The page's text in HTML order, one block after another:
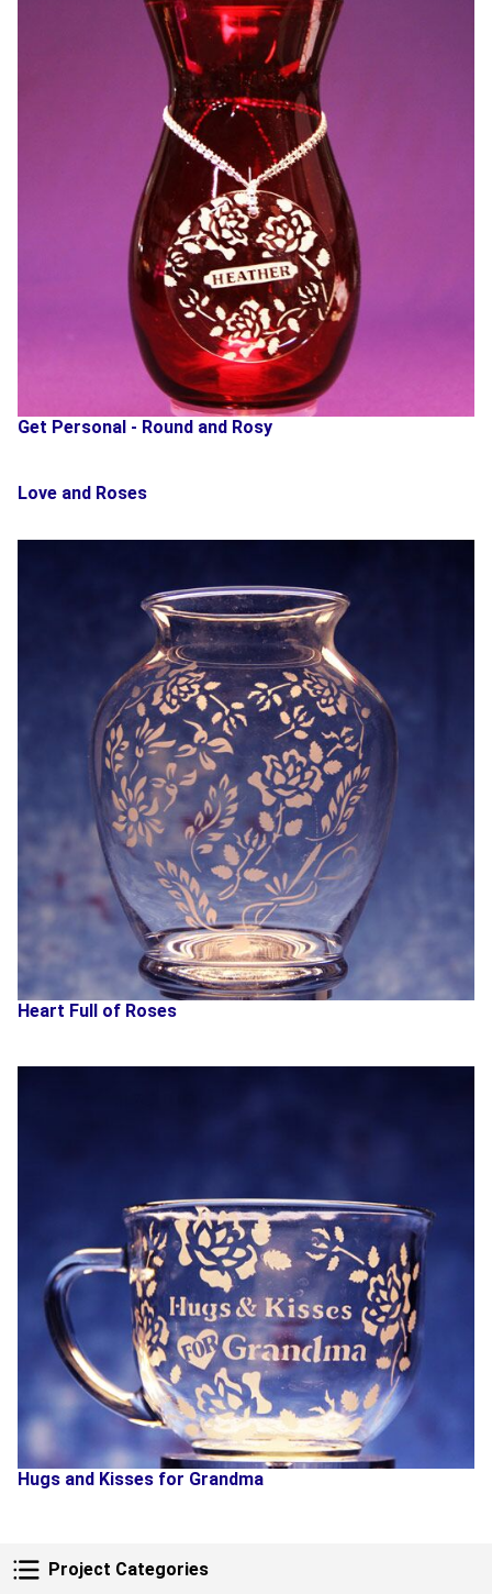
Project Categories
Project Categories
Get Personal - Round and Rosy
Love and Roses
Heart Full of Roses
Hugs and Kisses for Grandma